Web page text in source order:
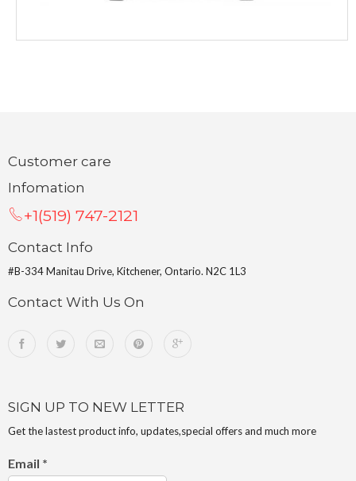
Customer care
Infomation
+1(519) 747-2121
Contact Info
#B-334 Manitau Drive, Kitchener, Ontario. N2C 1L3
Contact With Us On
SIGN UP TO NEW LETTER
Get the lastest product info, updates,special offers and much more
Email *